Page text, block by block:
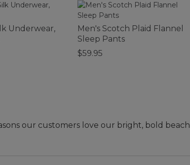
Underwear,
Men's Scotch Plaid Flannel
Sleep Pants
$59.95
our customers love our bright, bold beach